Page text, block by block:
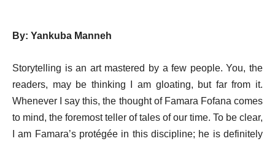
By: Yankuba Manneh
Storytelling is an art mastered by a few people. You, the
readers, may be thinking I am gloating, but far from it.
Whenever I say this, the thought of Famara Fofana comes
to mind, the foremost teller of tales of our time. To be clear,
I am Famara’s protégée in this discipline; he is definitely